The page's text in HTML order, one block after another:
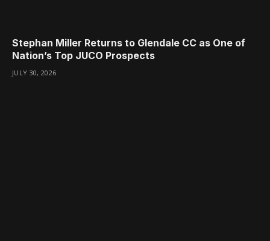
Stephan Miller Returns to Glendale CC as One of
Nation’s Top JUCO Prospects
JULY 30, 2026